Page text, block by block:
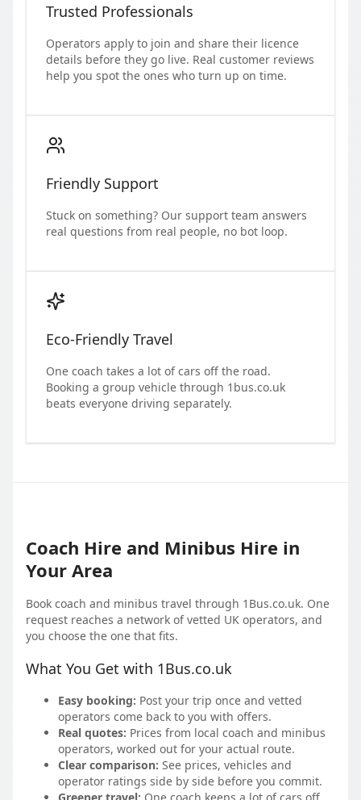
Trusted Professionals
Operators apply to join and share their licence
details before they go live. Real customer reviews
help you spot the ones who turn up on time.
Friendly Support
Stuck on something? Our support team answers
real questions from real people, no bot loop.
Eco-Friendly Travel
One coach takes a lot of cars off the road.
Booking a group vehicle through 1bus.co.uk
beats everyone driving separately.
Coach Hire and Minibus Hire in
Your Area
Book coach and minibus travel through 1Bus.co.uk. One
request reaches a network of vetted UK operators, and
you choose the one that fits.
What You Get with 1Bus.co.uk
Easy booking: Post your trip once and vetted
operators come back to you with offers.
Real quotes: Prices from local coach and minibus
operators, worked out for your actual route.
Clear comparison: See prices, vehicles and
operator ratings side by side before you commit.